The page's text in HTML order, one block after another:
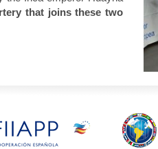
that joins these two